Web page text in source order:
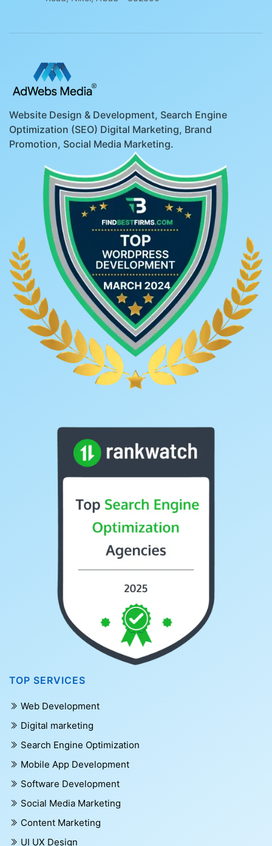
Website Design & Development, Search Engine
Optimization (SEO) Digital Marketing, Brand
Promotion, Social Media Marketing.
TOP SERVICES
Web Development
Digital marketing
Search Engine Optimization
Mobile App Development
Software Development
Social Media Marketing
Content Marketing
UI UX Design